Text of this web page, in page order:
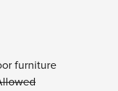
furniture